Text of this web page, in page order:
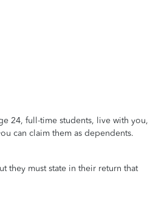
24, full-time students, live with you,
can claim them as dependents.
they must state in their return that